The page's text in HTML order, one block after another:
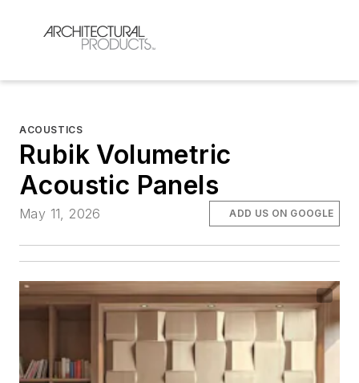
ACOUSTICS
Rubik Volumetric
Acoustic Panels
May 11, 2026 ADD US ON GOOGLE